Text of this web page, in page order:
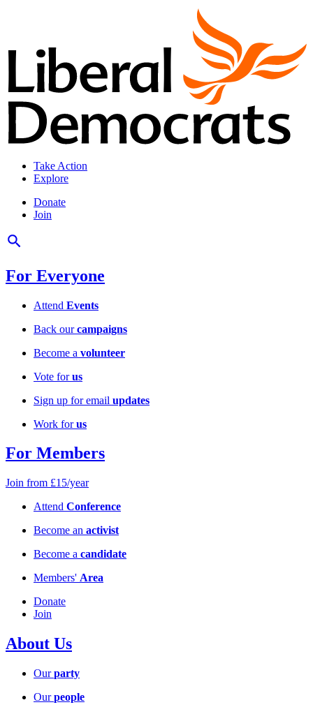
Take Action
Explore
Donate
Join
For Everyone
Attend Events
Back ourcampaigns
Become a volunteer
Vote forus
Sign up for email updates
Work forus
For Members
Join from £15/year
Attend Conference
Become an activist
Become a candidate
Members' Area
Donate
Join
About Us
Ourparty
Ourpeople